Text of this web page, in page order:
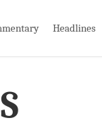
Headlines